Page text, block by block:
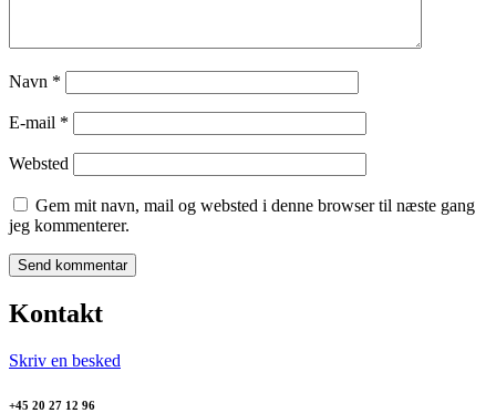
Navn *
E-mail *
Websted
Gem mit navn, mail og websted i denne browser til næste gang
jeg kommenterer.
Kontakt
Skriv en besked
+45 20 27 12 96